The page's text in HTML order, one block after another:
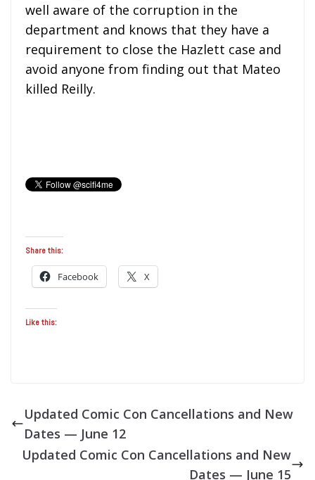
well aware of the corruption in the
department and knows that they have a
requirement to close the Hazlett case and
avoid anyone from finding out that Mateo
killed Reilly.
Share this:
Facebook X
Like this:
Updated Comic Con Cancellations and New
Dates — June 12
Updated Comic Con Cancellations and New
Dates — June 15